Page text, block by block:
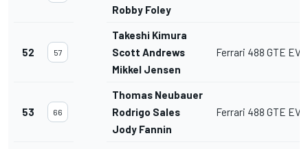
Robby Foley
52 57
Takeshi Kimura
Scott Andrews
Mikkel Jensen
Ferrari 488 GTE EVO
53 66
Thomas Neubauer
Rodrigo Sales
Jody Fannin
Ferrari 488 GTE EVO